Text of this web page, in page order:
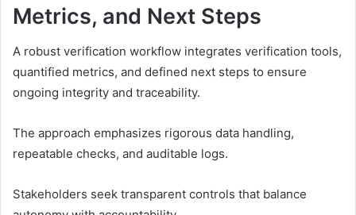
Metrics, and Next Steps
A robust verification workflow integrates verification tools,
quantified metrics, and defined next steps to ensure
ongoing integrity and traceability.
The approach emphasizes rigorous data handling,
repeatable checks, and auditable logs.
Stakeholders seek transparent controls that balance